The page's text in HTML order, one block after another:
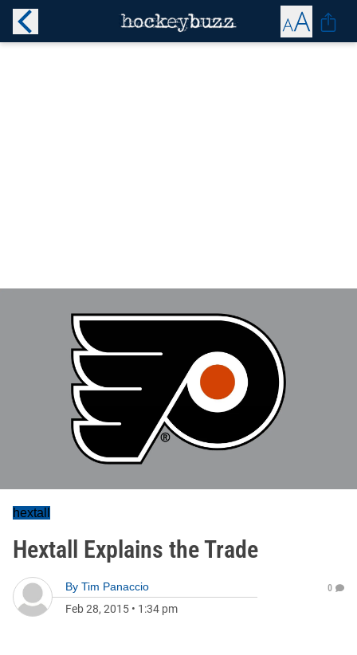
hextall
Hextall Explains the Trade
By Tim Panaccio
Feb 28, 2015 • 1:34 pm
0